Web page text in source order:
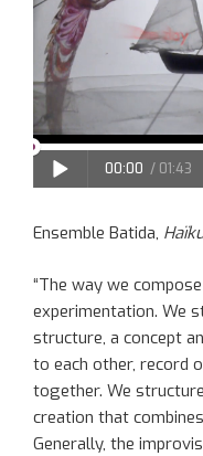
Ensemble Batida,
“The way we
experimentation. We
structure, a concept
to each other, record
together. We
creation that
Generally, the